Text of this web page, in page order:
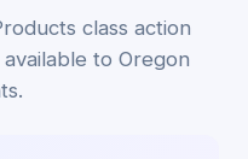
class action
to Oregon